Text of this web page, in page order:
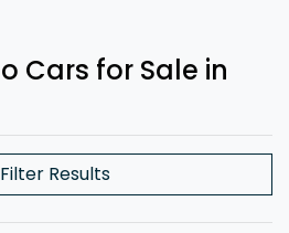
Cars for Sale in
Filter Results